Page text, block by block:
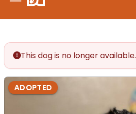
This dog is no longer available.
ADOPTED